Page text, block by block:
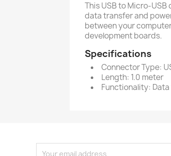
This USB to Micro-
data transfer and
between your
development boards.
Specifications
Connector Type:
Length: 1.0 meter
Functionality: